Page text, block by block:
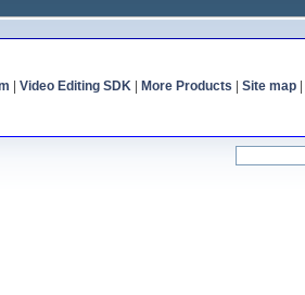
Video Editing SDK| More Products Site map|